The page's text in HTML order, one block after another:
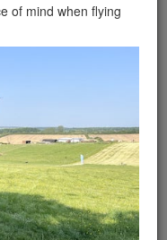
you
in the
to
drone in the UK?
locations and
cover for complete
of mind when flying